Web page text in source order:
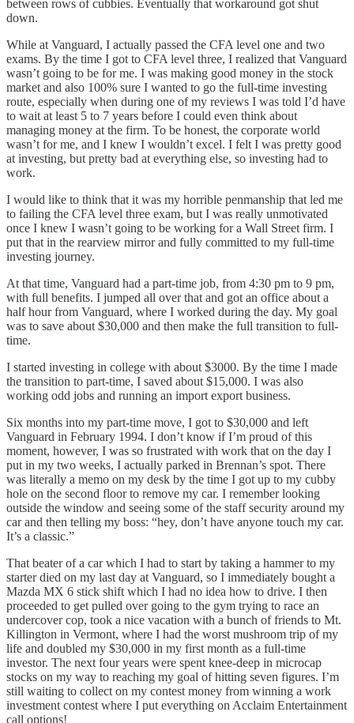
between rows of cubbies. Eventually that workaround got shut
down.
While at Vanguard, I actually passed the CFA level one and two
exams. By the time I got to CFA level three, I realized that Vanguard
wasn’t going to be for me. I was making good money in the stock
market and also 100% sure I wanted to go the full-time investing
route, especially when during one of my reviews I was told I’d have
to wait at least 5 to 7 years before I could even think about
managing money at the firm. To be honest, the corporate world
wasn’t for me, and I knew I wouldn’t excel. I felt I was pretty good
at investing, but pretty bad at everything else, so investing had to
work.
I would like to think that it was my horrible penmanship that led me
to failing the CFA level three exam, but I was really unmotivated
once I knew I wasn’t going to be working for a Wall Street firm. I
put that in the rearview mirror and fully committed to my full-time
investing journey.
At that time, Vanguard had a part-time job, from 4:30 pm to 9 pm,
with full benefits. I jumped all over that and got an office about a
half hour from Vanguard, where I worked during the day. My goal
was to save about $30,000 and then make the full transition to full-
time.
I started investing in college with about $3000. By the time I made
the transition to part-time, I saved about $15,000. I was also
working odd jobs and running an import export business.
Six months into my part-time move, I got to $30,000 and left
Vanguard in February 1994. I don’t know if I’m proud of this
moment, however, I was so frustrated with work that on the day I
put in my two weeks, I actually parked in Brennan’s spot. There
was literally a memo on my desk by the time I got up to my cubby
hole on the second floor to remove my car. I remember looking
outside the window and seeing some of the staff security around my
car and then telling my boss: “hey, don’t have anyone touch my car.
It’s a classic.”
That beater of a car which I had to start by taking a hammer to my
starter died on my last day at Vanguard, so I immediately bought a
Mazda MX 6 stick shift which I had no idea how to drive. I then
proceeded to get pulled over going to the gym trying to race an
undercover cop, took a nice vacation with a bunch of friends to Mt.
Killington in Vermont, where I had the worst mushroom trip of my
life and doubled my $30,000 in my first month as a full-time
investor. The next four years were spent knee-deep in microcap
stocks on my way to reaching my goal of hitting seven figures. I’m
still waiting to collect on my contest money from winning a work
investment contest where I put everything on Acclaim Entertainment
call options!